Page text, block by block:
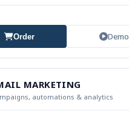
Order Demo
MARKETING
automations & analytics